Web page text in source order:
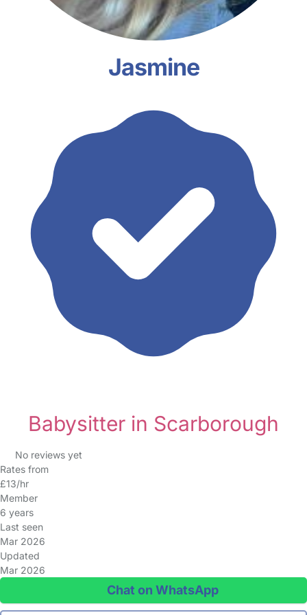
Jasmine
Babysitter in Scarborough
No reviews yet
Rates from
£13/hr
Member
6 years
Last seen
Mar 2026
Updated
Mar 2026
Chat on WhatsApp